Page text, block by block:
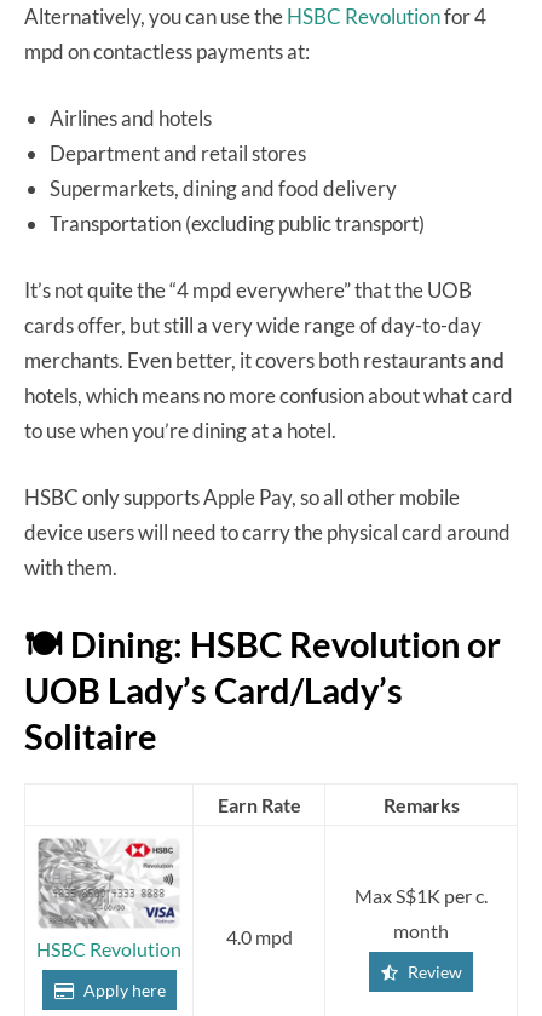
Alternatively, you can use theHSBC Revolutionfor 4
mpd on contactless payments at:
Airlines and hotels
Department and retail stores
Supermarkets, dining and food delivery
Transportation (excluding public transport)
It’s not quite the “4 mpd everywhere” that the UOB
cards offer, but still a very wide range of day-to-day
merchants. Even better, it covers both restaurantsand
hotels, which means no more confusion about what card
to use when you’re dining at a hotel.
HSBC only supports Apple Pay, so all other mobile
device users will need to carry the physical card around
with them.
🍽️ Dining: HSBC Revolution or
UOB Lady’s Card/Lady’s
Solitaire
Earn Rate Remarks
HSBC Revolution
Apply here
4.0 mpd
Max S$1K per c.
month
Review